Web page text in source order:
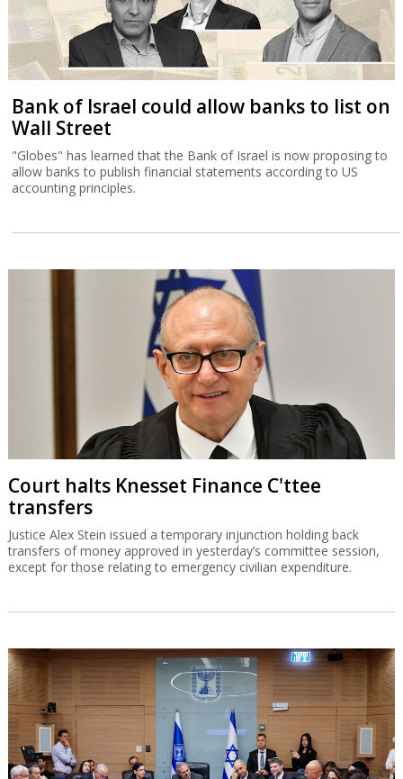
Bank of Israel could allow banks to list on
Wall Street
"Globes" has learned that the Bank of Israel is now proposing to
allow banks to publish financial statements according to US
accounting principles.
Court halts Knesset Finance C'ttee
transfers
Justice Alex Stein issued a temporary injunction holding back
transfers of money approved in yesterday’s committee session,
except for those relating to emergency civilian expenditure.